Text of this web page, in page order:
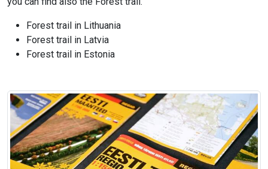
Forest trail in Lithuania
Forest trail in Latvia
Forest trail in Estonia